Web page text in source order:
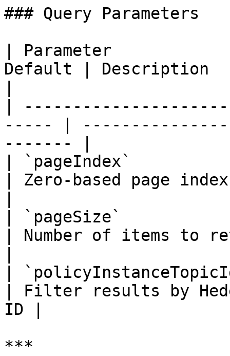
### Query Parameters
| Parameter
Default | Description
|
----- |
------- |
| `pageIndex`
| Zero-based page index
| `pageSize`
| Number of items to
|
| Filter results by
ID |
***